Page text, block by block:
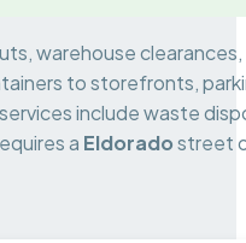
warehouse
to storefronts,
include waste
a Eldoradostreet